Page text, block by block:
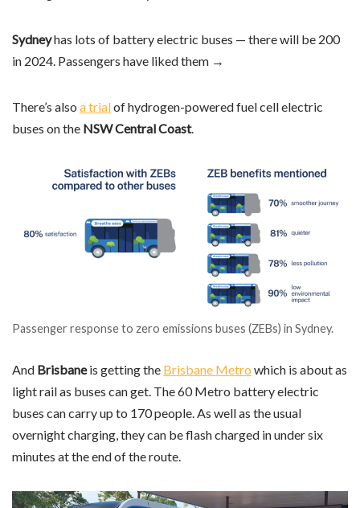
Sydneyhas lots of battery electric buses — there will be 200
in 2024. Passengers have liked them →
There’s also a trialof hydrogen-powered fuel cell electric
buses on the NSW Central Coast.
Passenger response to zero emissions buses (ZEBs) in Sydney.
And Brisbaneis getting the Brisbane Metro which is about as
light rail as buses can get. The 60 Metro battery electric
buses can carry up to 170 people. As well as the usual
overnight charging, they can be flash charged in under six
minutes at the end of the route.